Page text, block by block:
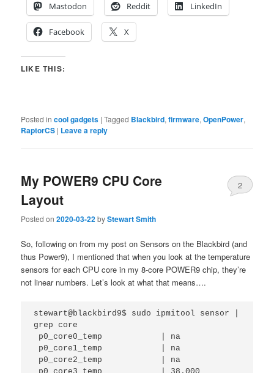
Mastodon
Reddit LinkedIn
Facebook X
LIKE THIS:
Posted in cool gadgets |Tagged Blackbird,firmware,OpenPower,
RaptorCS | Leave a reply
My POWER9 CPU Core
Layout
Posted on2020-03-22byStewart Smith
2
So, following on from my post on Sensors on the Blackbird (and
thus Power9), I mentioned that when you look at the temperature
sensors for each CPU core in my 8-core POWER9 chip, they’re
not linear numbers. Let’s look at what that means….
stewart@blackbird9$ sudo ipmitool sensor |
grep core